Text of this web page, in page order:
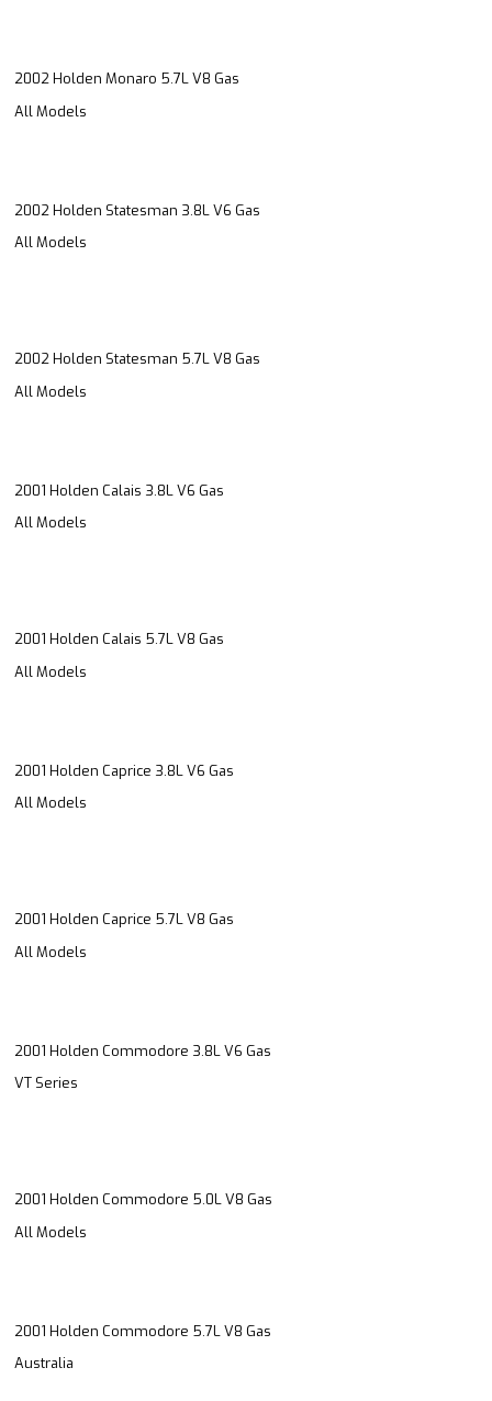
2002 Holden Monaro 5.7L V8 Gas
All Models
2002 Holden Statesman 3.8L V6 Gas
All Models
2002 Holden Statesman 5.7L V8 Gas
All Models
2001 Holden Calais 3.8L V6 Gas
All Models
2001 Holden Calais 5.7L V8 Gas
All Models
2001 Holden Caprice 3.8L V6 Gas
All Models
2001 Holden Caprice 5.7L V8 Gas
All Models
2001 Holden Commodore 3.8L V6 Gas
VT Series
2001 Holden Commodore 5.0L V8 Gas
All Models
2001 Holden Commodore 5.7L V8 Gas
Australia